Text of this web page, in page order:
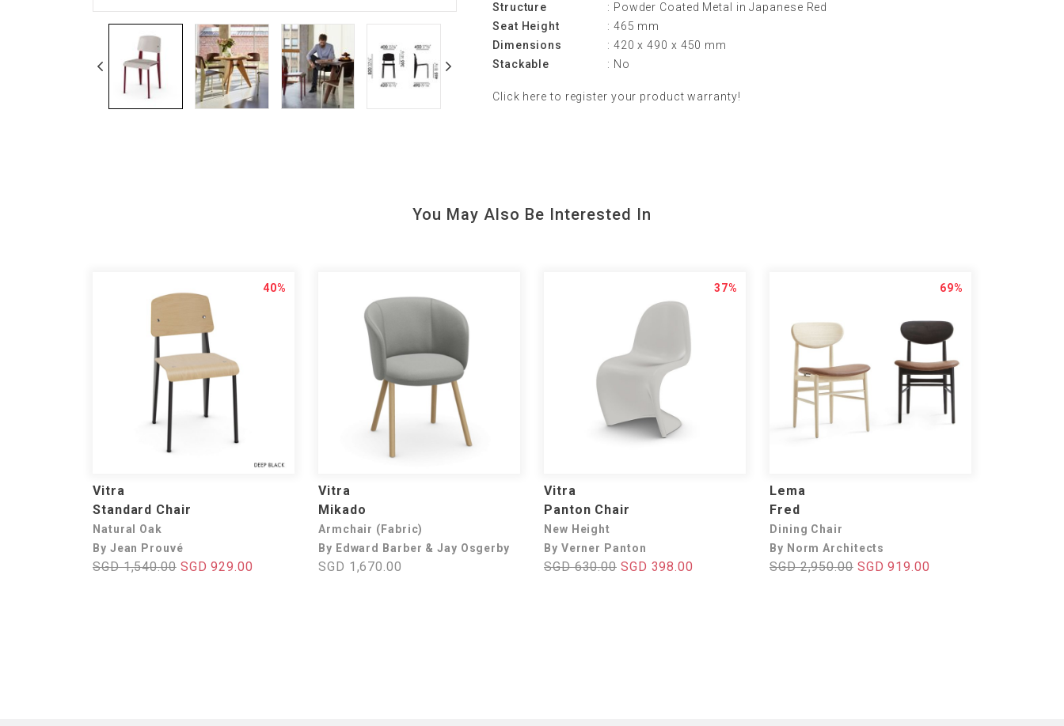
Structure
: Powder Coated Metal in Japanese Red
Seat Height
: 465 mm
Dimensions
: 420 x 490 x 450 mm
Stackable
: No
Click here to register your product warranty!
You May Also Be Interested In
40%
Vitra
Standard Chair
Natural Oak
By Jean Prouvé
SGD 1,540.00 SGD 929.00
Vitra
Mikado
Armchair (Fabric)
By Edward Barber & Jay Osgerby
SGD 1,670.00
37%
Vitra
Panton Chair
New Height
By Verner Panton
SGD 630.00 SGD 398.00
69%
Lema
Fred
Dining Chair
By Norm Architects
SGD 2,950.00 SGD 919.00